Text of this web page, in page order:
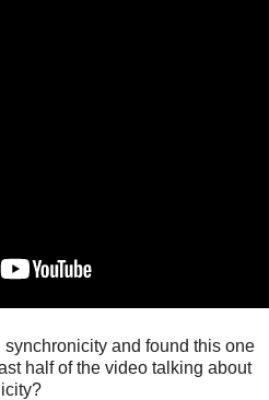
synchronicity and found this one
half of the video talking about